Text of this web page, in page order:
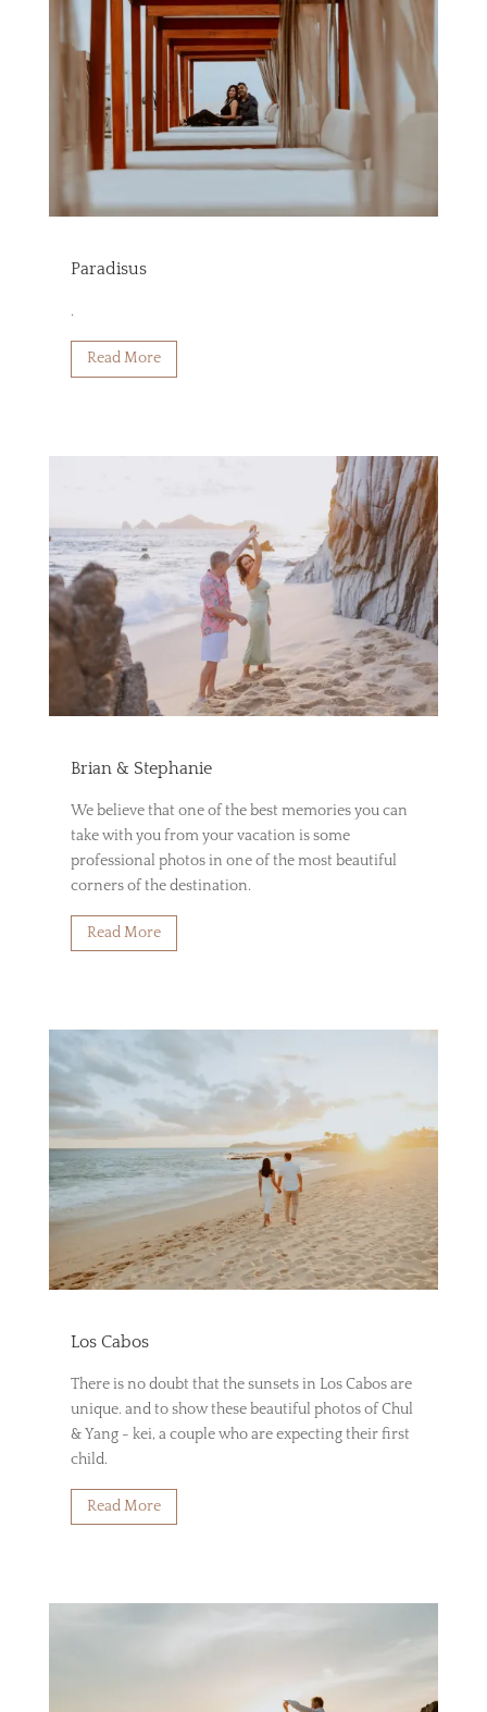
Paradisus
.
Read More
Brian & Stephanie
We believe that one of the best memories you can
take with you from your vacation is some
professional photos in one of the most beautiful
corners of the destination.
Read More
Los Cabos
There is no doubt that the sunsets in Los Cabos are
unique. and to show these beautiful photos of Chul
& Yang - kei, a couple who are expecting their first
child.
Read More